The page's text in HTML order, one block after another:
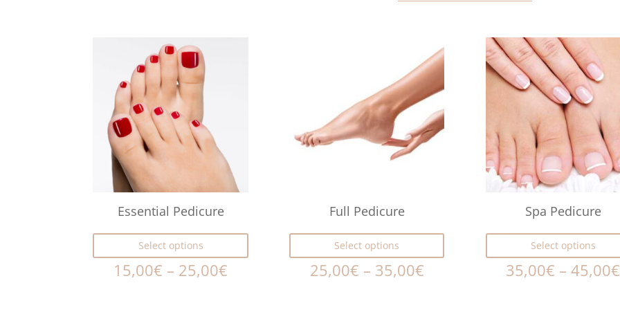
Essential Pedicure
Select options
15,00€ – 25,00€
Full Pedicure
Select options
25,00€ – 35,00€
Spa Pedicure
Select options
35,00€ –45,00€